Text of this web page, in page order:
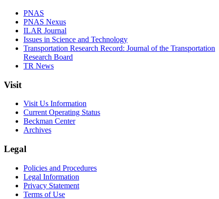
PNAS
PNAS Nexus
ILAR Journal
Issues in Science and Technology
Transportation Research Record: Journal of the Transportation
Research Board
TR News
Visit
Visit Us Information
Current Operating Status
Beckman Center
Archives
Legal
Policies and Procedures
Legal Information
Privacy Statement
Terms of Use